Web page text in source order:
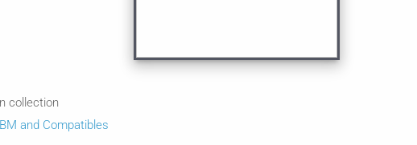
collection
and Compatibles